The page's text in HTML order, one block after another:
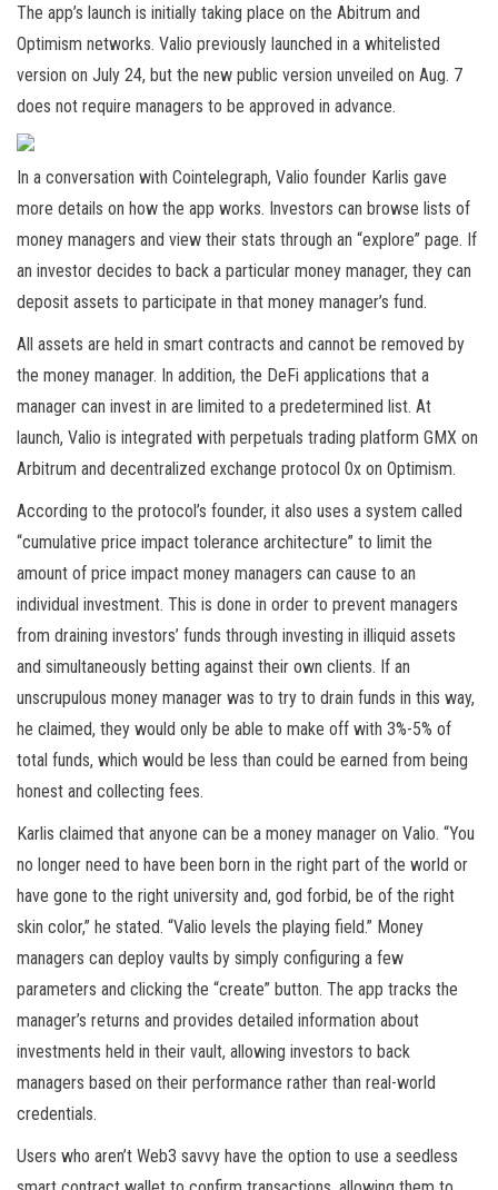
The app’s launch is initially taking place on the Abitrum and
Optimism networks. Valio previously launched in a whitelisted
version on July 24, but the new public version unveiled on Aug. 7
does not require managers to be approved in advance.
In a conversation with Cointelegraph, Valio founder Karlis gave
more details on how the app works. Investors can browse lists of
money managers and view their stats through an “explore” page. If
an investor decides to back a particular money manager, they can
deposit assets to participate in that money manager’s fund.
All assets are held in smart contracts and cannot be removed by
the money manager. In addition, the DeFi applications that a
manager can invest in are limited to a predetermined list. At
launch, Valio is integrated with perpetuals trading platform GMX on
Arbitrum and decentralized exchange protocol 0x on Optimism.
According to the protocol’s founder, it also uses a system called
“cumulative price impact tolerance architecture” to limit the
amount of price impact money managers can cause to an
individual investment. This is done in order to prevent managers
from draining investors’ funds through investing in illiquid assets
and simultaneously betting against their own clients. If an
unscrupulous money manager was to try to drain funds in this way,
he claimed, they would only be able to make off with 3%-5% of
total funds, which would be less than could be earned from being
honest and collecting fees.
Karlis claimed that anyone can be a money manager on Valio. “You
no longer need to have been born in the right part of the world or
have gone to the right university and, god forbid, be of the right
skin color,” he stated. “Valio levels the playing field.” Money
managers can deploy vaults by simply configuring a few
parameters and clicking the “create” button. The app tracks the
manager’s returns and provides detailed information about
investments held in their vault, allowing investors to back
managers based on their performance rather than real-world
credentials.
Users who aren’t Web3 savvy have the option to use a seedless